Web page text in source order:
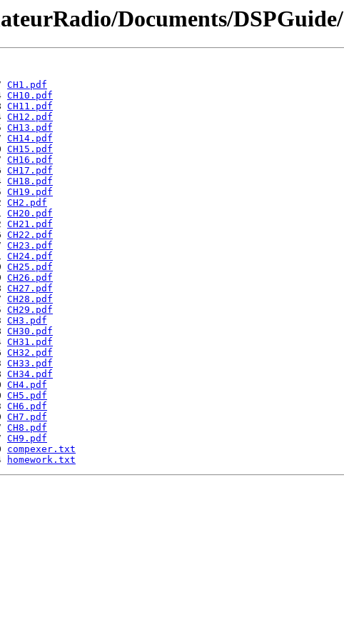
Documents/DSPGuide/
CH1.pdf
CH10.pdf
CH11.pdf
CH12.pdf
CH13.pdf
CH14.pdf
CH15.pdf
CH16.pdf
CH17.pdf
CH18.pdf
CH19.pdf
CH2.pdf
CH20.pdf
CH21.pdf
CH22.pdf
CH23.pdf
CH24.pdf
CH25.pdf
CH26.pdf
CH27.pdf
CH28.pdf
CH29.pdf
CH3.pdf
CH30.pdf
CH31.pdf
CH32.pdf
CH33.pdf
CH34.pdf
CH4.pdf
CH5.pdf
CH6.pdf
CH7.pdf
CH8.pdf
CH9.pdf
compexer.txt
homework.txt